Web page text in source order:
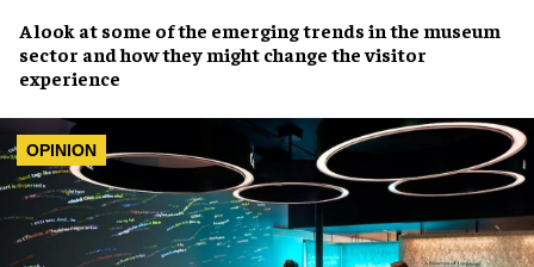
A look at some of the emerging trends in the museum
sector and how they might change the visitor
experience
OPINION